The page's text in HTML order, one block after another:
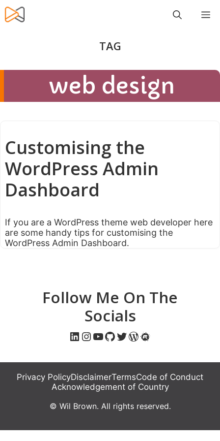
Skip
content
web design
Customising the
WordPress Admin
Dashboard
If you are a WordPress theme web developer here
are some handy tips for customising the
WordPress Admin Dashboard.
Follow Me On The
Socials
LinkedIn
Instagram
YouTube
GitHub
Twitter
WordPress
Meetup
Privacy PolicyDisclaimerTermsCode of Conduct
Acknowledgement of Country
© Wil Brown. All rights reserved.